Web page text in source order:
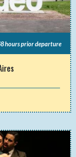
hours prior departure